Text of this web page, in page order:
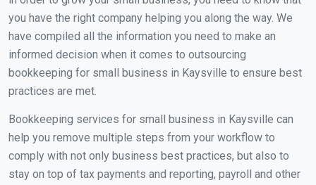
you have the right company helping you along the way. We
have compiled all the information you need to make an
informed decision when it comes to outsourcing
bookkeeping for small business in Kaysville to ensure best
practices are met.
Bookkeeping services for small business in Kaysville can
help you remove multiple steps from your workflow to
comply with not only business best practices, but also to
stay on top of tax payments and reporting, payroll and other